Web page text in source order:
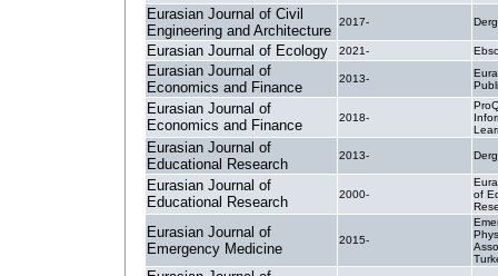
Eurasian Journal of Civil
Engineering and Architecture
2017-
Eurasian Journal of Ecology 2021-
Eurasian Journal of
Economics and Finance
2013-
Eurasian Journal of
Economics and Finance
2018-
Eurasian Journal of
Educational Research
2013-
Eurasian Journal of
Educational Research
2000-
of
Eurasian Journal of
Emergency Medicine
2015-